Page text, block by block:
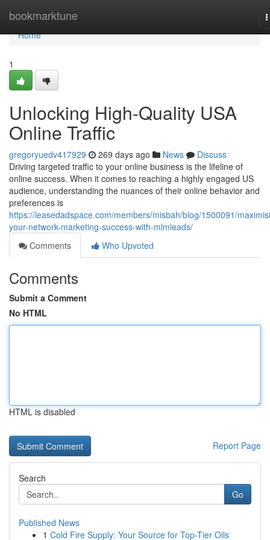
bookmarktune
Home
Home
1
Unlocking High-Quality USA
Online Traffic
gregoryuedv417929 269 days ago News
Discuss
Driving targeted traffic to your online business is the lifeline of
online success. When it comes to reaching a highly engaged US
audience, understanding the nuances of their online behavior and
preferences is
https://leasedadspace.com/members/misbah/blog/1500091/
your-network-marketing-success-with-mlmleads/
Comments
Who Upvoted
Comments
Submit a Comment
No HTML
HTML is disabled
Report Page
Search
Go
Published News
1 Cold Fire Supply: Your Source for Top-Tier Oils